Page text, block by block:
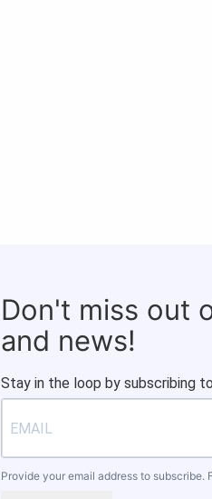
Don't miss out
and news!
Stay in the loop by subscribing
Provide your email address to subscribe.